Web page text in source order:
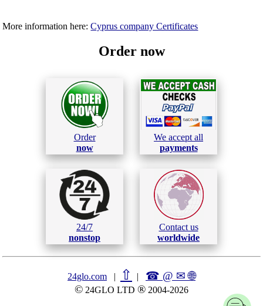
More information here:Cyprus company Certificates
Order now
Order
now
We accept all
payments
24/7
nonstop
Contact us
worldwide
24glo.com | ⇧ | ☎ @ ✉🌐︎
© 24GLO LTD ® 2004-2026